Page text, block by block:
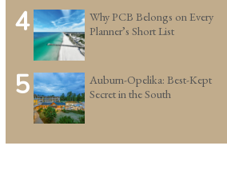
4
Why PCB Belongs on Every
Planner’s Short List
5
Auburn-Opelika: Best-Kept
Secret in the South